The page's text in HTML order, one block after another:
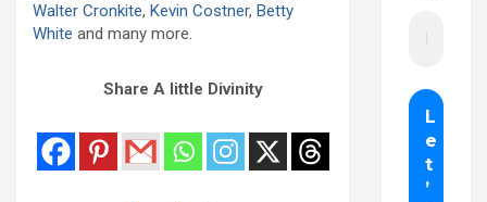
Walter Cronkite, Kevin Costner, Betty
White and many more.
Share A little Divinity